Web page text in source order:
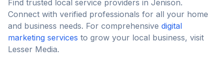
Find trusted local service providers in Jenison.
Connect with verified professionals for all your home
and business needs. For comprehensive digital
marketing services to grow your local business, visit
Lesser Media.